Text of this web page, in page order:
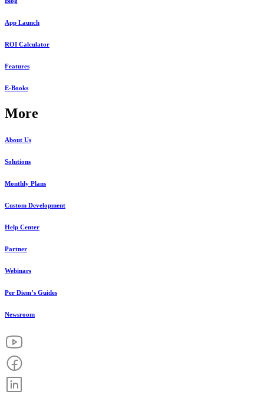
App Launch
ROI Calculator
Features
E-Books
More
About Us
Solutions
Monthly Plans
Custom Development
Help Center
Partner
Webinars
Per Diem’s Guides
Newsroom